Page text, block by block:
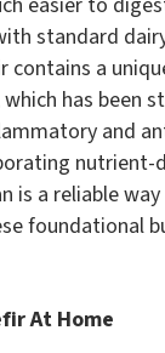
standard
contains a
has been
and
nutrient-
is a reliable
foundational
At Home